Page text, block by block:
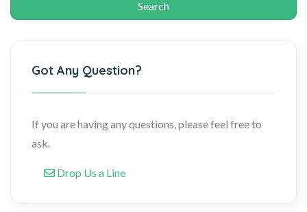
Got Any Question?
If you are having any questions, please feel free to
ask.
Drop Us a Line